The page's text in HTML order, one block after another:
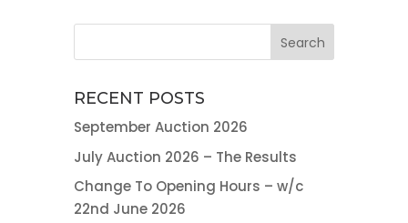
RECENT POSTS
September Auction 2026
July Auction 2026 – The Results
Change To Opening Hours – w/c
22nd June 2026